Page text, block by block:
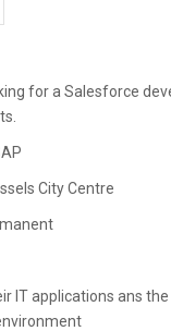
for a Salesforce
City Centre
IT applications ans the